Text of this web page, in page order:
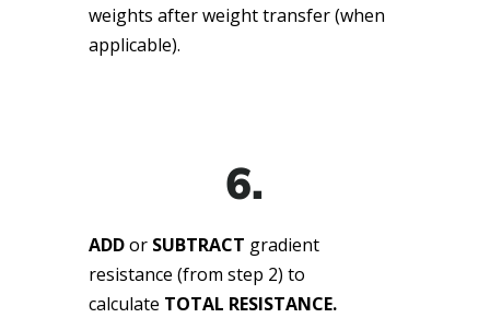
weights after weight transfer (when
applicable).
6.
ADDor SUBTRACT gradient
resistance (from step 2) to
calculate TOTAL RESISTANCE.